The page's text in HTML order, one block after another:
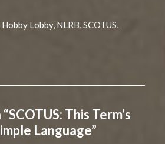
Hobby Lobby, NLRB,SCOTUS,
This Term’s
Language”